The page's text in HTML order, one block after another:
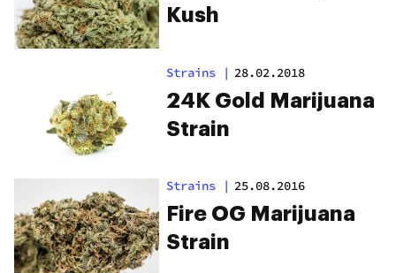
Kush
Strains | 28.02.2018
24K Gold Marijuana
Strain
Strains | 25.08.2016
Fire OG Marijuana
Strain